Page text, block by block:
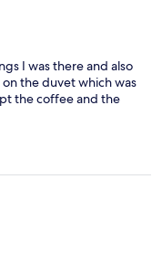
I was there and also
the duvet which was
the coffee and the